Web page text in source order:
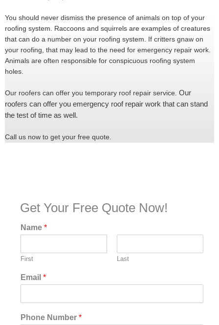
You should never dismiss the presence of animals on top of your
roofing system. Raccoons and squirrels are examples of creatures
that can do a number on your roofing system. If critters gnaw on
your roofing, that may lead to the need for emergency repair work.
Animals are often responsible for conspicuous roofing system
holes.
Our roofers can offer you temporary roof repair service. Our
roofers can offer you emergency roof repair work that can stand
the test of time as well.
Call us now to get your free quote.
Get Your Free Quote Now!
Name *
First Last
Email *
Phone Number *